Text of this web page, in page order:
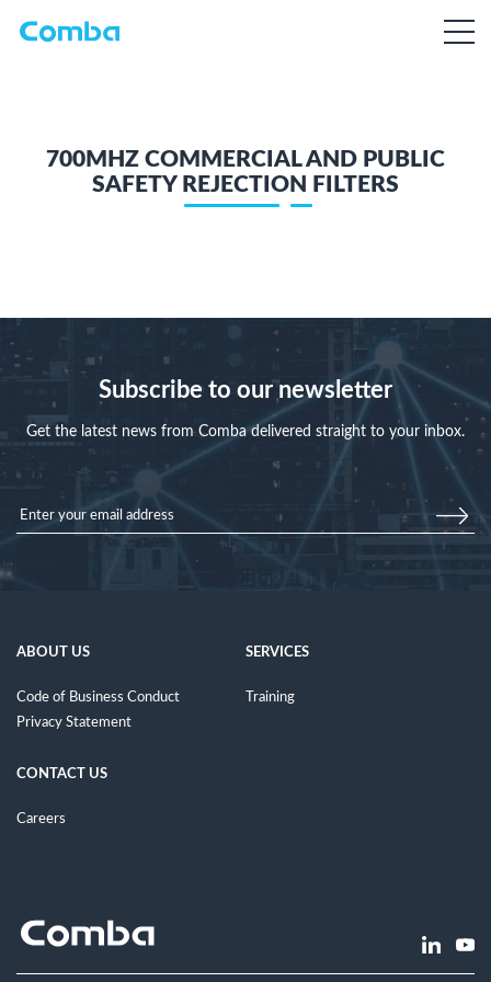
700MHZ COMMERCIAL AND PUBLIC
SAFETY REJECTION FILTERS
Subscribe to our newsletter
Get the latest news from Comba delivered straight to your inbox.
ABOUT US
Code of Business Conduct
Privacy Statement
SERVICES
Training
CONTACT US
Careers